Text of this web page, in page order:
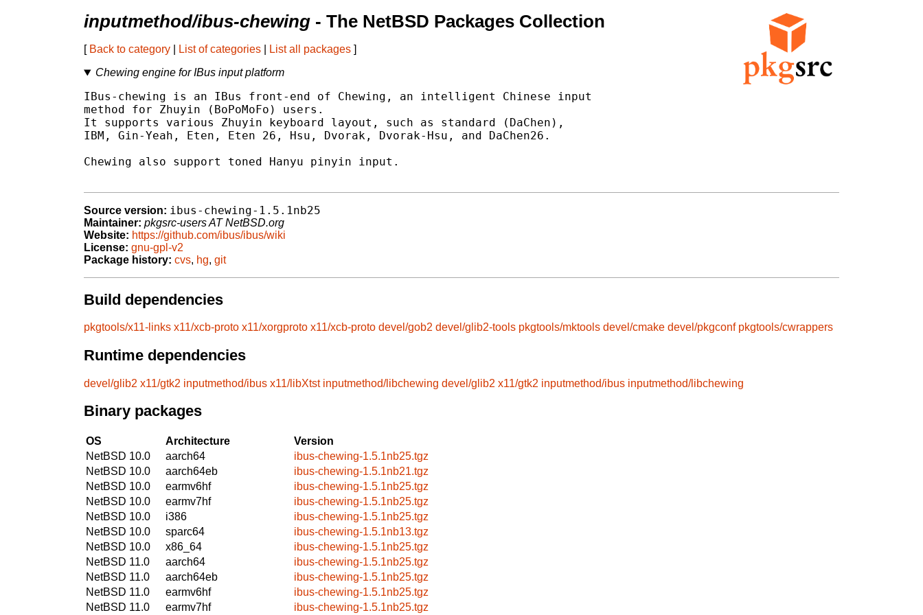
inputmethod/ibus-chewing - The NetBSD Packages Collection
[ Back to category List of categories List all packages ]
Chewing engine for IBus input platform
IBus-chewing is an IBus front-end of Chewing, an intelligent Chinese input
method for Zhuyin (BoPoMoFo) users.
It supports various Zhuyin keyboard layout, such as standard (DaChen),
IBM, Gin-Yeah, Eten, Eten 26, Hsu, Dvorak, Dvorak-Hsu, and DaChen26.
Chewing also support toned Hanyu pinyin input.
Source version: ibus-chewing-1.5.1nb25
Maintainer: pkgsrc-users AT NetBSD.org
Website: https://github.com/ibus/ibus/wiki
License: gnu-gpl-v2
Package history: cvs, hg, git
Build dependencies
pkgtools/x11-links x11/xcb-proto x11/xorgproto x11/xcb-proto devel/gob2 devel/glib2-tools pkgtools/mktools devel/cmake devel/pkgconf pkgtools/cwrappers
Runtime dependencies
devel/glib2 x11/gtk2 inputmethod/ibus x11/libXtst inputmethod/libchewing devel/glib2 x11/gtk2 inputmethod/ibus inputmethod/libchewing
Binary packages
OS Architecture
Version
NetBSD 10.0
aarch64
ibus-chewing-1.5.1nb25.tgz
NetBSD 10.0
aarch64eb
ibus-chewing-1.5.1nb21.tgz
NetBSD 10.0
earmv6hf
ibus-chewing-1.5.1nb25.tgz
NetBSD 10.0
earmv7hf
ibus-chewing-1.5.1nb25.tgz
NetBSD 10.0
i386
ibus-chewing-1.5.1nb25.tgz
NetBSD 10.0
sparc64
ibus-chewing-1.5.1nb13.tgz
NetBSD 10.0
x86_64
ibus-chewing-1.5.1nb25.tgz
NetBSD 11.0
aarch64
ibus-chewing-1.5.1nb25.tgz
NetBSD 11.0
aarch64eb
ibus-chewing-1.5.1nb25.tgz
NetBSD 11.0
earmv6hf
ibus-chewing-1.5.1nb25.tgz
NetBSD 11.0
earmv7hf ibus-chewing-1.5.1nb25.tgz